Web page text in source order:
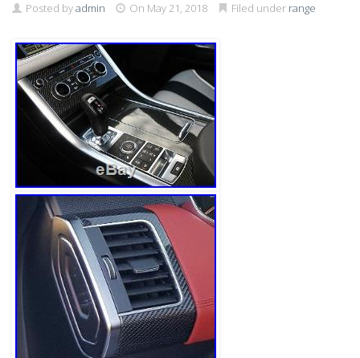
Posted byadmin On May 21, 2018 Filed under range